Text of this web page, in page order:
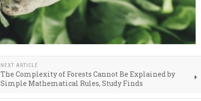
NEXT ARTICLE
The Complexity of Forests Cannot Be Explained by
Simple Mathematical Rules, Study Finds